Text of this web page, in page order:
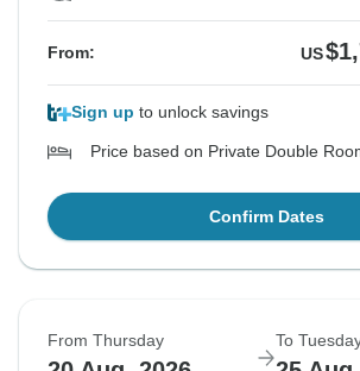
From: US
Sign up to unlock savings
Price based on Private Double
Confirm Dates
From Thursday To